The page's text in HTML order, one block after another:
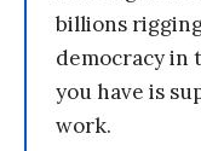
billions
democracy
you have is
work.